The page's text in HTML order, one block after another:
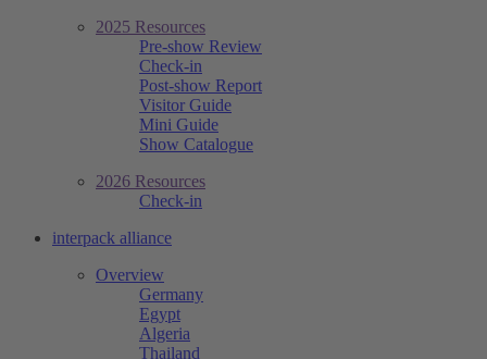
2025 Resources
Pre-show Review
Check-in
Post-show Report
Visitor Guide
Mini Guide
Show Catalogue
2026 Resources
Check-in
interpack alliance
Overview
Germany
Egypt
Algeria
Thailand